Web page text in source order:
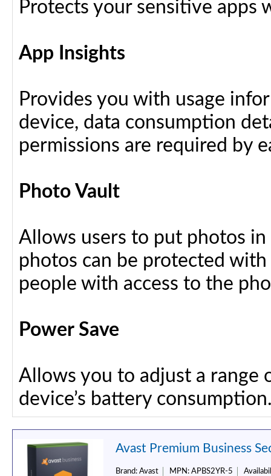
Protects your sensitive apps
App Insights
Provides you with usage
device, data consumption
permissions are required by
Photo Vault
Allows users to put photos in
photos can be protected
people with access to the
Power Save
Allows you to adjust a range
device’s battery
Avast Premium Business
Brand: Avast MPN: APBS2YR-5